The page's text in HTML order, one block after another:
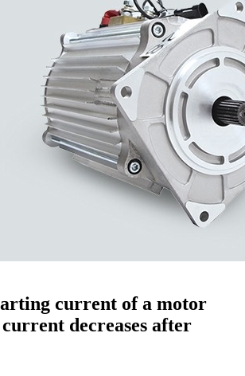
current of a motor
decreases after